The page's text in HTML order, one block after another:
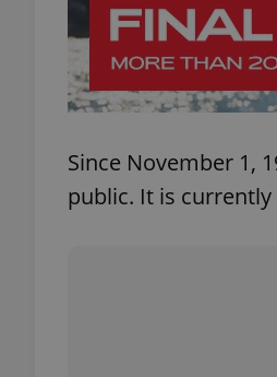
Since November 1,
public. It is